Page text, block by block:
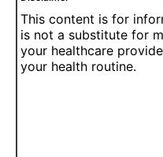
This content is for
is not a substitute for
your healthcare
your health routine.